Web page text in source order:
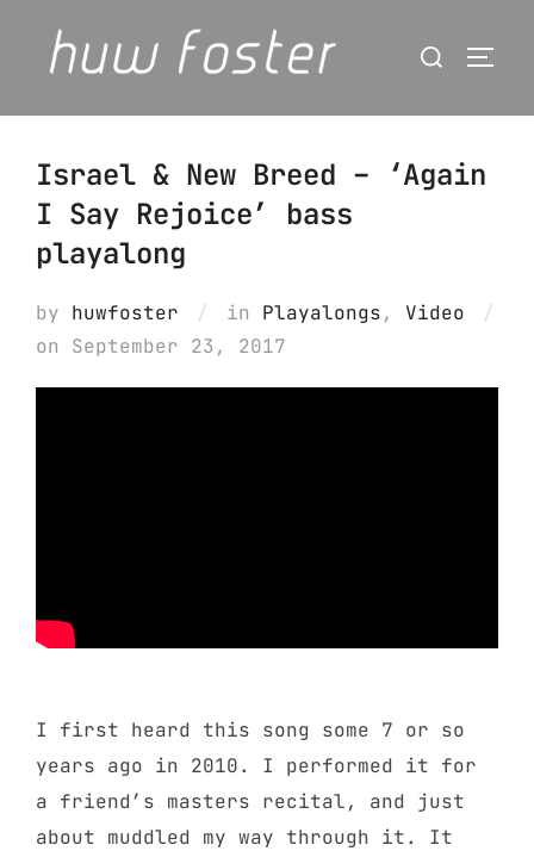
content
Search
Israel & New Breed – ‘Again
I Say Rejoice’ bass
playalong
by huwfoster in Playalongs, Video
on Posted
September 23, 2017
I first heard this song some 7 or so
years ago in 2010. I performed it for
a friend’s masters recital, and just
about muddled my way through it. It